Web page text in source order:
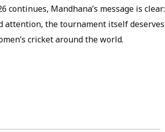
continues, Mandhana’s message is clear:
the tournament itself deserves
cricket around the world.